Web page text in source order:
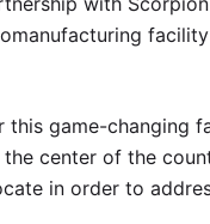
this game-changing
the center of the
in order to